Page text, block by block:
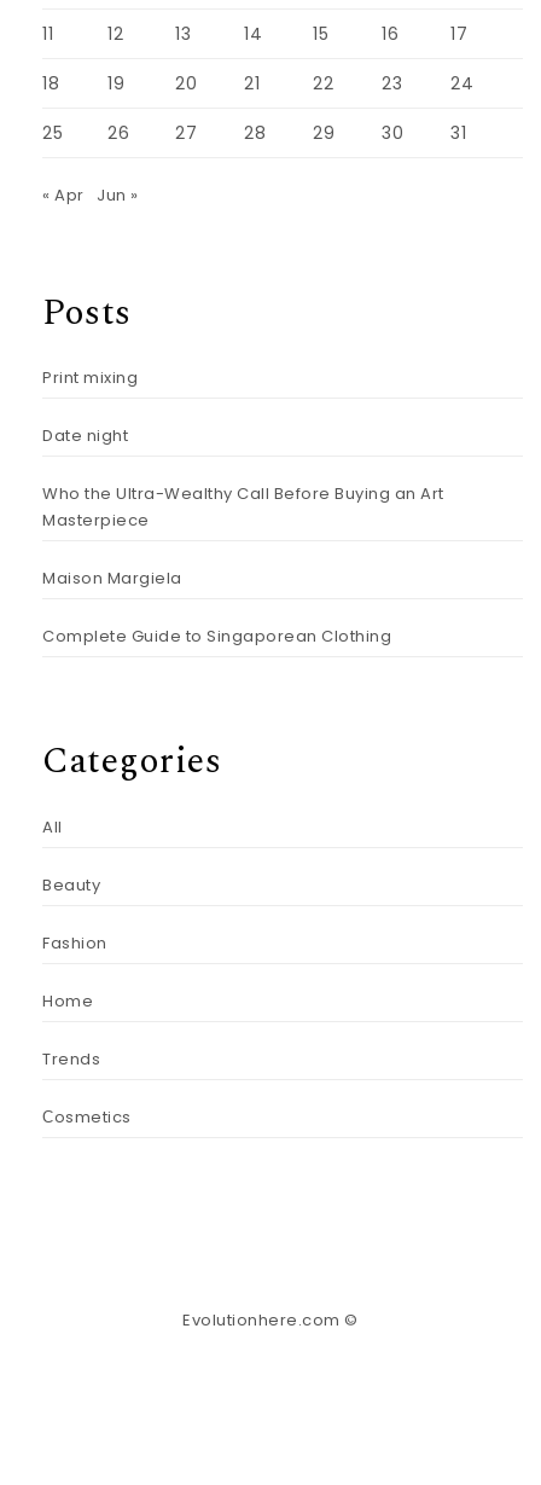
11 12 13 14 15 16 17
18 19 20 21 22 23 24
25 26 27 28 29 30 31
« Apr Jun »
Posts
Print mixing
Date night
Who the Ultra-Wealthy Call Before Buying an Art
Masterpiece
Maison Margiela
Complete Guide to Singaporean Clothing
Categories
All
Beauty
Fashion
Home
Trends
Сosmetics
Evolutionhere.com ©